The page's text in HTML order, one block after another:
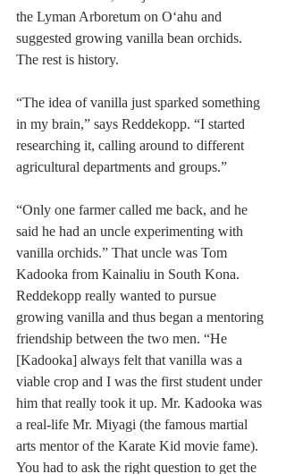
the Lyman Arboretum on O‘ahu and
suggested growing vanilla bean orchids.
The rest is history.
“The idea of vanilla just sparked something
in my brain,” says Reddekopp. “I started
researching it, calling around to different
agricultural departments and groups.”
“Only one farmer called me back, and he
said he had an uncle experimenting with
vanilla orchids.” That uncle was Tom
Kadooka from Kainaliu in South Kona.
Reddekopp really wanted to pursue
growing vanilla and thus began a mentoring
friendship between the two men. “He
[Kadooka] always felt that vanilla was a
viable crop and I was the first student under
him that really took it up. Mr. Kadooka was
a real-life Mr. Miyagi (the famous martial
arts mentor of the Karate Kid movie fame).
You had to ask the right question to get the